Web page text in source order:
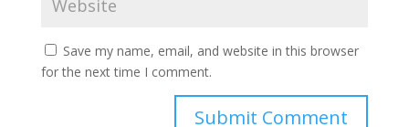
Save my name, email, and website in this browser
for the next time I comment.